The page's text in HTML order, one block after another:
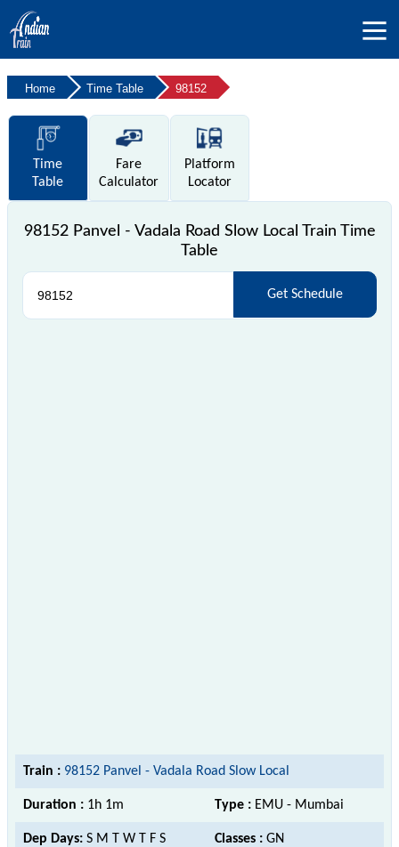
Home Time Table 98152
Time
Table
Fare
Calculator
Platform
Locator
98152 Panvel - Vadala Road Slow Local Train Time
Table
Get Schedule
Train : 98152 Panvel - Vadala Road Slow Local
Duration : 1h 1m Type : EMU - Mumbai
Dep Days: S M T W T F S Classes : GN